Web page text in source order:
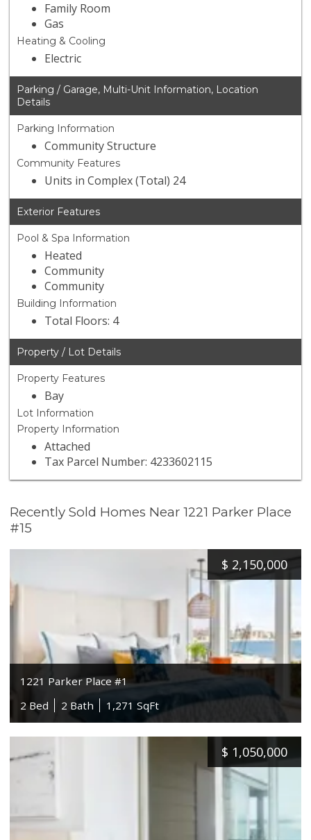
Family Room
Gas
Heating & Cooling
Electric
Parking / Garage, Multi-Unit Information, Location
Details
Parking Information
Community Structure
Community Features
Units in Complex (Total) 24
Exterior Features
Pool & Spa Information
Heated
Community
Community
Building Information
Total Floors: 4
Property / Lot Details
Property Features
Bay
Lot Information
Property Information
Attached
Tax Parcel Number: 4233602115
Recently Sold Homes Near 1221 Parker Place
#15
$ 2,150,000
1221 Parker Place #1
2 Bed
2 Bath 1,271 SqFt
$ 1,050,000